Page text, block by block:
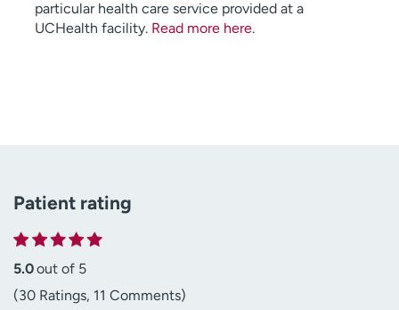
particular health care service provided at a
UCHealth facility. Read more here.
Patient rating
5.0out of 5
(30 Ratings, 11 Comments)